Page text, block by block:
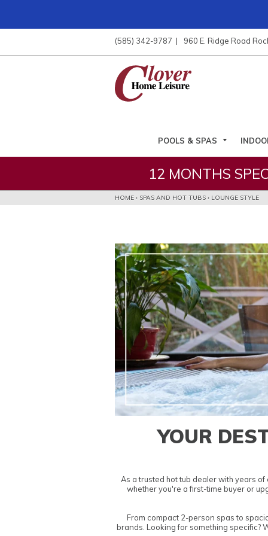
(585) 342-9787 960 E. Ridge Road
POOLS & SPAS
12 MONTHS
HOME › SPAS AND HOT TUBS › LOUNGE STYLE
YOUR
As a trusted hot tub dealerwith years of
whether you're a first-time buyer or
From compact 2-person spasto
brands. Looking for something specific?